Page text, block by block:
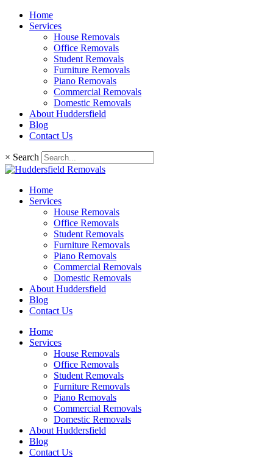
Home
Services
House Removals
Office Removals
Student Removals
Furniture Removals
Piano Removals
Commercial Removals
Domestic Removals
About Huddersfield
Blog
Contact Us
× Search
Home
Services
House Removals
Office Removals
Student Removals
Furniture Removals
Piano Removals
Commercial Removals
Domestic Removals
About Huddersfield
Blog
Contact Us
Home
Services
House Removals
Office Removals
Student Removals
Furniture Removals
Piano Removals
Commercial Removals
Domestic Removals
About Huddersfield
Blog
Contact Us